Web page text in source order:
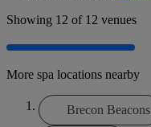
Showing 12 of 12 venues
More spa locations nearby
Brecon Beacons